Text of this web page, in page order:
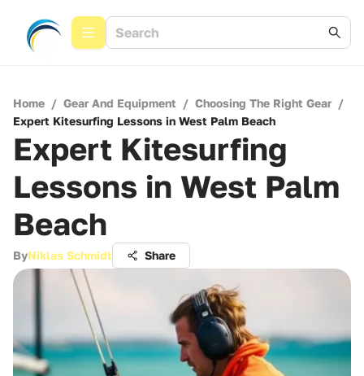
Home / Gear And Equipment / Choosing The Right Gear /
Expert Kitesurfing Lessons in West Palm Beach
Expert Kitesurfing
Lessons in West Palm
Beach
ByNiklas Schmidt Share